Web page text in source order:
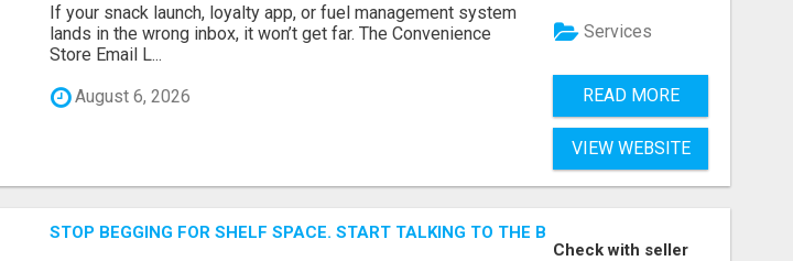
If your snack launch, loyalty app, or fuel management system
lands in the wrong inbox, it won’t get far. The Convenience
Store Email L...
August 6, 2026
Services
READ MORE
VIEW WEBSITE
STOP BEGGING FOR SHELF SPACE. START TALKING TO THE BUYERS WHO STOCK SHELVES.
Check with seller